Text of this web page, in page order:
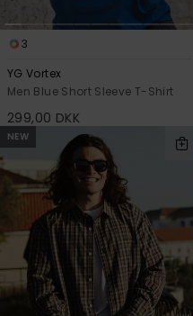
3
YG Vortex
Men Blue Short Sleeve T-Shirt
299,00 DKK
NEW